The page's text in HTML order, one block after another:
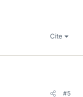
Cite
#5